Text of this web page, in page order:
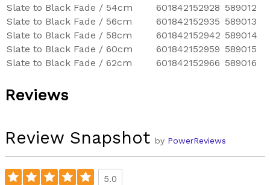
Slate to Black Fade / 54cm
601842152928 589012
Slate to Black Fade / 56cm
601842152935 589013
Slate to Black Fade / 58cm
601842152942 589014
Slate to Black Fade / 60cm
601842152959 589015
Slate to Black Fade / 62cm
601842152966 589016
Reviews
Review Snapshot by PowerReviews
5.0